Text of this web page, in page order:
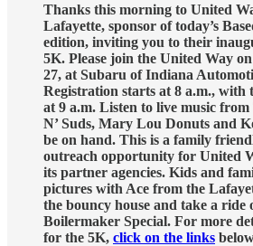
Thanks this morning to United
Lafayette, sponsor of today’s
edition, inviting you to their
5K. Please join the United Way
27, at Subaru of Indiana
Registration starts at 8 a.m., with
at 9 a.m. Listen to live music
N’ Suds, Mary Lou Donuts and
be on hand. This is a family
outreach opportunity for United
its partner agencies. Kids and
pictures with Ace from the
the bouncy house and take a ride
Boilermaker Special. For more
for the 5K, click on the links